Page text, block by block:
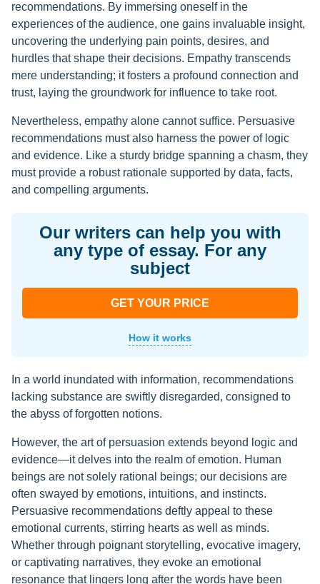
recommendations. By immersing oneself in the
experiences of the audience, one gains invaluable insight,
uncovering the underlying pain points, desires, and
hurdles that shape their decisions. Empathy transcends
mere understanding; it fosters a profound connection and
trust, laying the groundwork for influence to take root.
Nevertheless, empathy alone cannot suffice. Persuasive
recommendations must also harness the power of logic
and evidence. Like a sturdy bridge spanning a chasm, they
must provide a robust rationale supported by data, facts,
and compelling arguments.
Our writers can help you with
any type of essay. For any
subject
GET YOUR PRICE
How it works
In a world inundated with information, recommendations
lacking substance are swiftly disregarded, consigned to
the abyss of forgotten notions.
However, the art of persuasion extends beyond logic and
evidence—it delves into the realm of emotion. Human
beings are not solely rational beings; our decisions are
often swayed by emotions, intuitions, and instincts.
Persuasive recommendations deftly appeal to these
emotional currents, stirring hearts as well as minds.
Whether through poignant storytelling, evocative imagery,
or captivating narratives, they evoke an emotional
resonance that lingers long after the words have been